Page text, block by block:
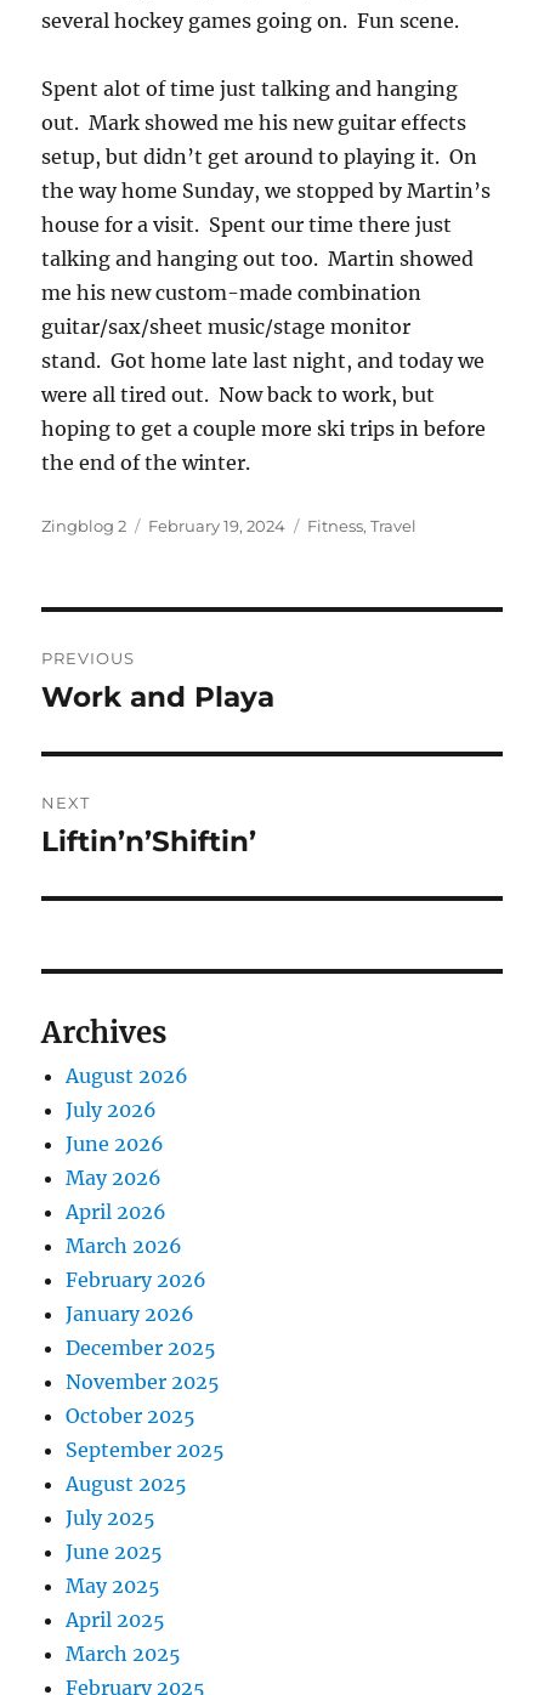
several hockey games going on. Fun scene.
Spent alot of time just talking and hanging
out. Mark showed me his new guitar effects
setup, but didn’t get around to playing it. On
the way home Sunday, we stopped by Martin’s
house for a visit. Spent our time there just
talking and hanging out too. Martin showed
me his new custom-made combination
guitar/sax/sheet music/stage monitor
stand. Got home late last night, and today we
were all tired out. Now back to work, but
hoping to get a couple more ski trips in before
the end of the winter.
Author
Zingblog 2
Posted
February 19, 2024 Categories
Fitness,Travel
navigation
PREVIOUS
Previous
Work and Playa
NEXT
Next
Liftin’n’Shiftin’
Archives
August 2026
July 2026
June 2026
May 2026
April 2026
March 2026
February 2026
January 2026
December 2025
November 2025
October 2025
September 2025
August 2025
July 2025
June 2025
May 2025
April 2025
March 2025
February 2025